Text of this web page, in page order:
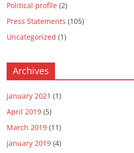
Political profile (2)
Press Statements (105)
Uncategorized (1)
Archives
January 2021 (1)
April 2019 (5)
March 2019 (11)
January 2019 (4)